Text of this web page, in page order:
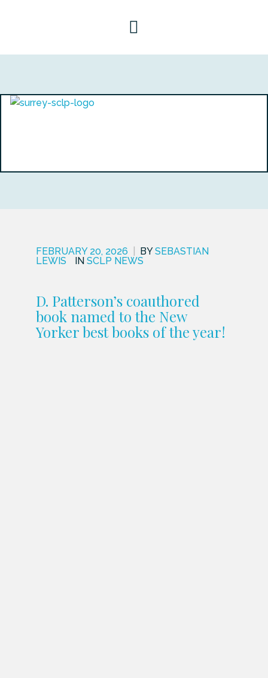
FEBRUARY 20, 2026 BYSEBASTIAN
LEWIS
IN SCLP NEWS
D. Patterson’s coauthored
book named to the New
Yorker best books of the year!